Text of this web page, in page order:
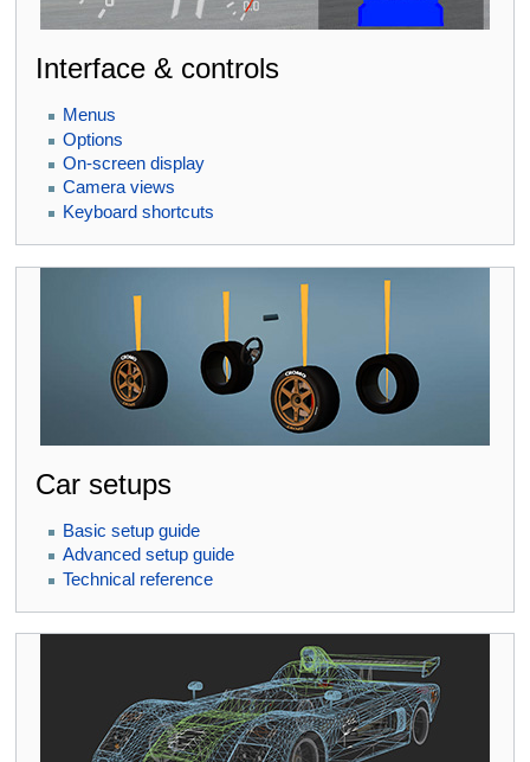
Interface & controls
Menus
Options
On-screen display
Camera views
Keyboard shortcuts
Car setups
Basic setup guide
Advanced setup guide
Technical reference